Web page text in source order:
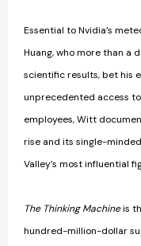
Essential to Nvidia’s
Huang, who more than a
scientific results, bet his
unprecedented access to
employees, Witt
rise and its single-
Valley’s most influential
The Thinking Machineis
hundred-million-dollar